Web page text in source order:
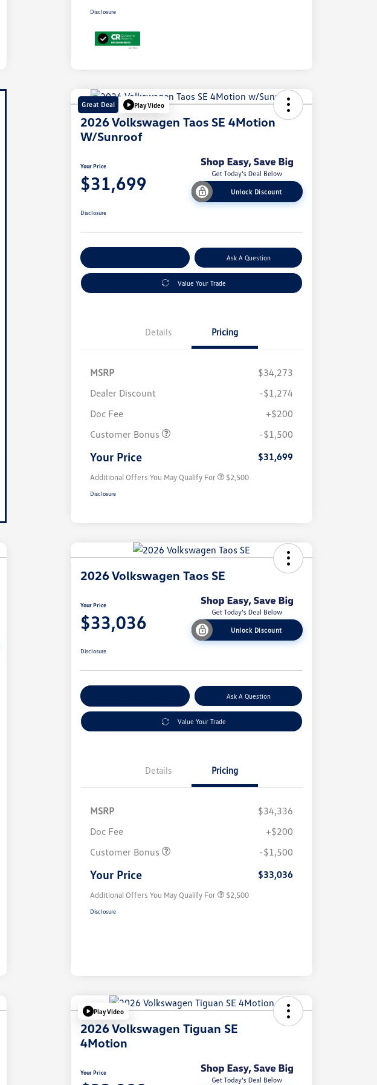
Disclosure
Great Deal Play Video
2026 Volkswagen Taos SE 4Motion
W/Sunroof
Your Price
$31,699 Unlock Discount
Disclosure
Ask A Question
Value Your Trade
Details Pricing
MSRP
$34,273
Dealer Discount
-$1,274
Doc Fee
+$200
Customer Bonus
-$1,500
Your Price $31,699
Additional Offers You May Qualify For
$1,000
Volkswagen Driver Access Bonus
Military, Veterans & First
$500
$2,500
Disclosure
2026 Volkswagen Taos SE
Your Price
$33,036 Unlock Discount
Disclosure
Ask A Question
Value Your Trade
Details Pricing
MSRP
$34,336
Doc Fee
+$200
Customer Bonus
-$1,500
Your Price $33,036
Additional Offers You May Qualify For
$1,000
Volkswagen Driver Access Bonus
Military, Veterans & First
$500
$2,500
Disclosure
Play Video
2026 Volkswagen Tiguan SE
4Motion
Your Price